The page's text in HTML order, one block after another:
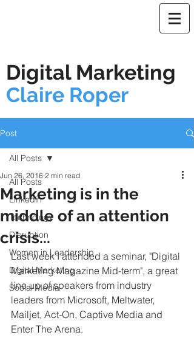
Digital Marketing
Claire Roper
Post
All Posts
Linkedin
Technology
Disruption
Women in Leadership
Digital Marketing
Social Media
All Posts
Marketing is in the
middle of an attention
crisis...
Jun 26, 2016 2 min read
Last week I attended a seminar, "Digital
Marketing Magazine Mid-term", a great
line up of speakers from industry
leaders from Microsoft, Meltwater,
Mailjet, Act-On, Captive Media and
Enter The Arena.